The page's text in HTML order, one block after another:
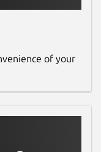
of your